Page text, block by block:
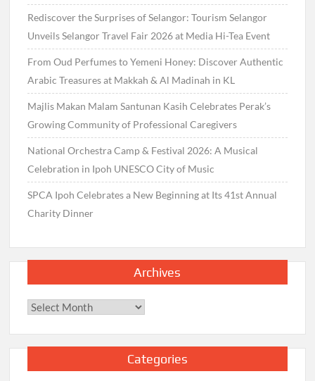
Rediscover the Surprises of Selangor: Tourism Selangor
Unveils Selangor Travel Fair 2026 at Media Hi-Tea Event
From Oud Perfumes to Yemeni Honey: Discover Authentic
Arabic Treasures at Makkah & Al Madinah in KL
Majlis Makan Malam Santunan Kasih Celebrates Perak’s
Growing Community of Professional Caregivers
National Orchestra Camp & Festival 2026: A Musical
Celebration in Ipoh UNESCO City of Music
SPCA Ipoh Celebrates a New Beginning at Its 41st Annual
Charity Dinner
Archives
Archives
Categories